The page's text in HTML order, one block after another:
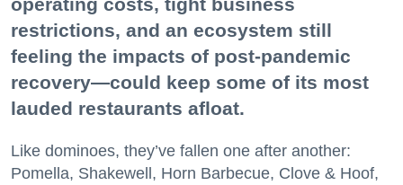
restrictions, and an ecosystem still
feeling the impacts of post-pandemic
recovery—could keep some of its most
lauded restaurants afloat.
Like dominoes, they’ve fallen one after another:
Pomella, Shakewell, Horn Barbecue, Clove & Hoof,